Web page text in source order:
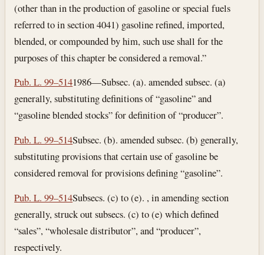
(other than in the production of gasoline or special fuels
referred to in section 4041) gasoline refined, imported,
blended, or compounded by him, such use shall for the
purposes of this chapter be considered a removal.”
Pub. L. 99–5141986—Subsec. (a). amended subsec. (a)
generally, substituting definitions of “gasoline” and
“gasoline blended stocks” for definition of “producer”.
Pub. L. 99–514Subsec. (b). amended subsec. (b) generally,
substituting provisions that certain use of gasoline be
considered removal for provisions defining “gasoline”.
Pub. L. 99–514Subsecs. (c) to (e). , in amending section
generally, struck out subsecs. (c) to (e) which defined
“sales”, “wholesale distributor”, and “producer”,
respectively.